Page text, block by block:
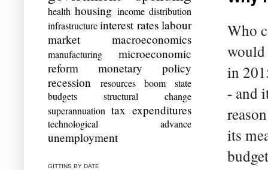
Who
would
in
- and
its
health housing income distribution
infrastructure interest rates labour
market
macroeconomics
manufacturing
microeconomic
reform
monetary policy
recession
resources boom
state
budgets
structural change
superannuation tax expenditures
technological advance
unemployment
GITTINS BY DATE